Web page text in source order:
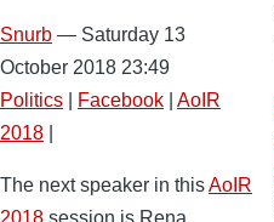
Snurb — Saturday 13
October 2018 23:49
Politics
Facebook
AoIR
2018
The next speaker in thisAoIR
2018 session is Rena